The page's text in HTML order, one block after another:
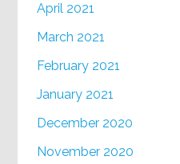
April 2021
March 2021
February 2021
January 2021
December 2020
November 2020